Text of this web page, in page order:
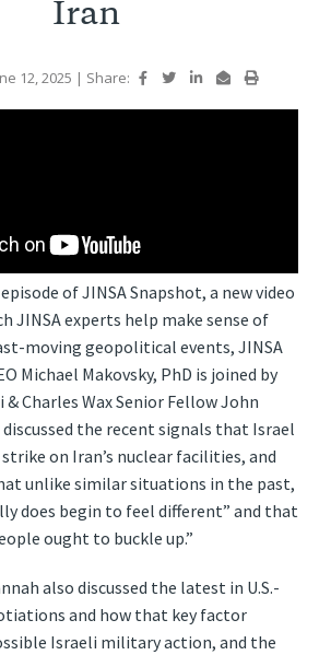
Iran
12, 2025 | Share:
of JINSA Snapshot, a new video
JINSA experts help make sense of
moving geopolitical events, JINSA
Michael Makovsky, PhD is joined by
& Charles Wax Senior Fellow John
the recent signals that Israel
on Iran’s nuclear facilities, and
unlike similar situations in the past,
does begin to feel different” and that
ought to buckle up.”
also discussed the latest in U.S.-
and how that key factor
Israeli military action, and the